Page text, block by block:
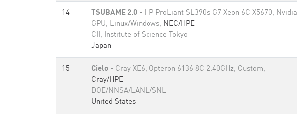
14 TSUBAME 2.0 - HP ProLiant SL390s G7 Xeon 6C X5670, Nvidia
GPU, Linux/Windows, NEC/HPE
CII, Institute of Science Tokyo
Japan
15 Cielo - Cray XE6, Opteron 6136 8C 2.40GHz, Custom,
Cray/HPE
DOE/NNSA/LANL/SNL
United States